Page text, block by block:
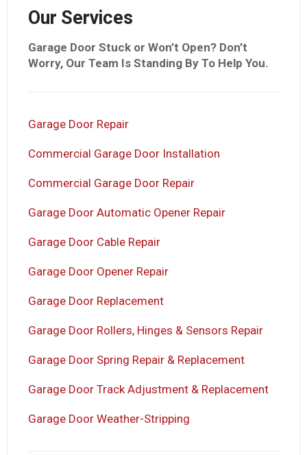
Our Services
Garage Door Stuck or Won’t Open? Don’t
Worry, Our Team Is Standing By To Help You.
Garage Door Repair
Commercial Garage Door Installation
Commercial Garage Door Repair
Garage Door Automatic Opener Repair
Garage Door Cable Repair
Garage Door Opener Repair
Garage Door Replacement
Garage Door Rollers, Hinges & Sensors Repair
Garage Door Spring Repair & Replacement
Garage Door Track Adjustment & Replacement
Garage Door Weather-Stripping